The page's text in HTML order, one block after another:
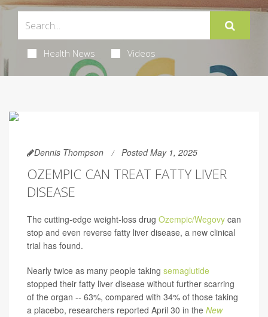
Health News Videos
Dennis Thompson Posted May 1, 2025
OZEMPIC CAN TREAT FATTY LIVER
DISEASE
The cutting-edge weight-loss drug Ozempic/Wegovy can
stop and even reverse fatty liver disease, a new clinical
trial has found.
Nearly twice as many people taking semaglutide
stopped their fatty liver disease without further scarring
of the organ -- 63%, compared with 34% of those taking
a placebo, researchers reported April 30 in the New